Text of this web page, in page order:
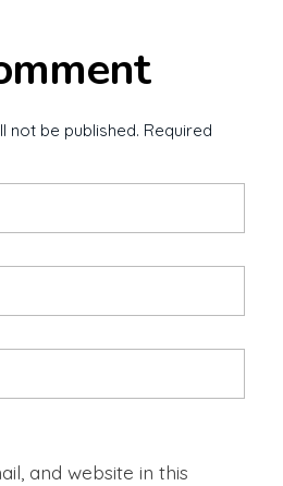
not be published. Required
and website in this